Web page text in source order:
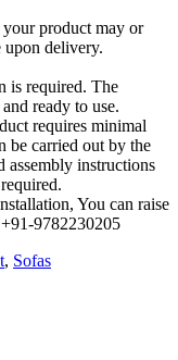
product may or
upon delivery.
is required. The
ready to use.
requires minimal
be carried out by the
assembly instructions
You can raise
9782230205
, Sofas